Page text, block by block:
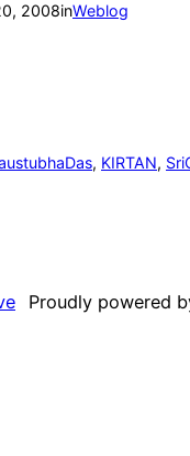
2008inWeblog
, KIRTAN,
Proudly powered